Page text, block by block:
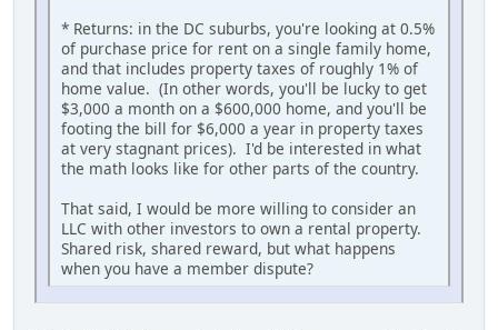
* Returns: in the DC suburbs, you're looking at 0.5%
of purchase price for rent on a single family home,
and that includes property taxes of roughly 1% of
home value. (In other words, you'll be lucky to get
$3,000 a month on a $600,000 home, and you'll be
footing the bill for $6,000 a year in property taxes
at very stagnant prices). I'd be interested in what
the math looks like for other parts of the country.
That said, I would be more willing to consider an
LLC with other investors to own a rental property.
Shared risk, shared reward, but what happens
when you have a member dispute?